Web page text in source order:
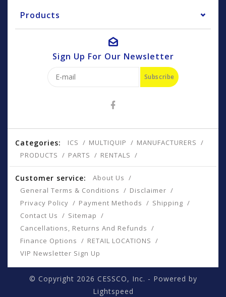
Products
Sign Up For Our Newsletter
Subscribe
Categories: ICS MULTIQUIP
MANUFACTURERS
PRODUCTS
PARTS RENTALS
Customer service:
About Us
General Terms & Conditions
Disclaimer
Privacy Policy
Payment Methods
Shipping
Contact Us
Sitemap
Cancellations, Returns And Refunds
Finance Options
RETAIL LOCATIONS
VIP Newsletter Sign Up
© Copyright 2026 CESSCO, Inc. - Powered by
Lightspeed